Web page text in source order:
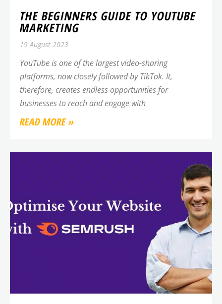
THE BEGINNERS GUIDE TO YOUTUBE
MARKETING
19 August 2023
YouTube is one of the largest video-sharing
platforms, now closely followed by TikTok. It,
therefore, creates endless opportunities for
businesses to reach and engage with
READ MORE »